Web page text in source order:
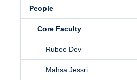
Publications
Graduate Training
Fall Health Policy Workshop
Health Policy Conference
People
Core Faculty
Rubee Dev
Mahsa Jessri